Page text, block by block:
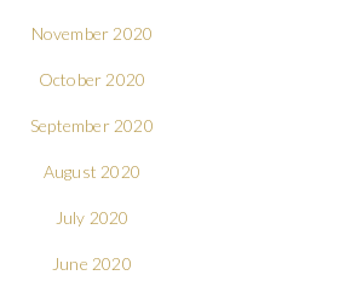
November 2020
October 2020
September 2020
August 2020
July 2020
June 2020